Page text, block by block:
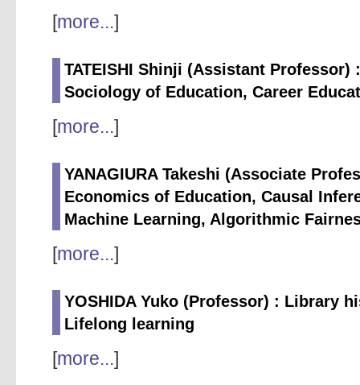
[more...]
TATEISHI Shinji (Assistant
Sociology of Education, Career
[more...]
YANAGIURA Takeshi (Associate
Economics of Education, Causal
Machine Learning, Algorithmic
[more...]
YOSHIDA Yuko (Professor) : Library
Lifelong learning
[more...]